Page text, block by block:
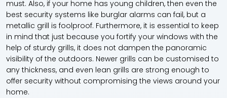
must. Also, if your home has young children, then even the
best security systems like burglar alarms can fail, but a
metallic grill is foolproof. Furthermore, it is essential to keep
in mind that just because you fortify your windows with the
help of sturdy grills, it does not dampen the panoramic
visibility of the outdoors. Newer grills can be customised to
any thickness, and even lean grills are strong enough to
offer security without compromising the views around your
home.